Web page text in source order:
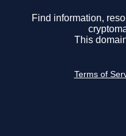
Find information,
This
Terms of